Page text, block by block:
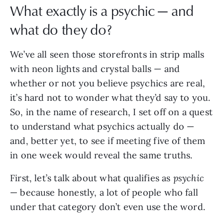
What exactly is a psychic — and
what do they do?
We’ve all seen those storefronts in strip malls
with neon lights and crystal balls — and
whether or not you believe psychics are real,
it’s hard not to wonder what they’d say to you.
So, in the name of research, I set off on a quest
to understand what psychics actually do —
and, better yet, to see if meeting five of them
in one week would reveal the same truths.
First, let’s talk about what qualifies as psychic
— because honestly, a lot of people who fall
under that category don’t even use the word.